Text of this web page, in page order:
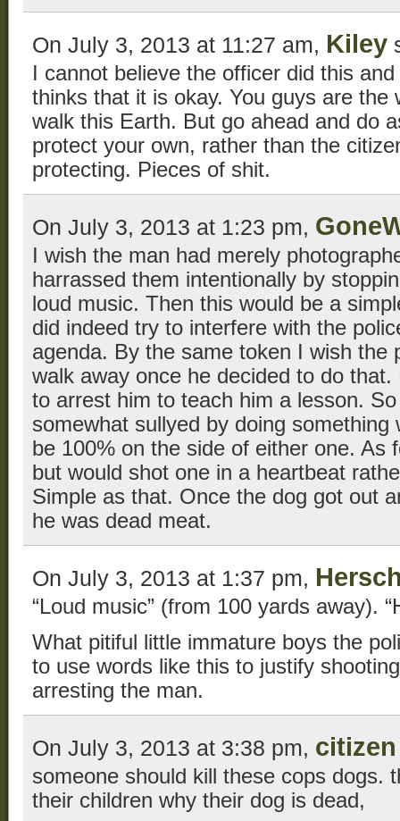
On July 3, 2013 at 11:27 am, Kiley
I cannot believe the officer did this
thinks that it is okay. You guys are the
walk this Earth. But go ahead and do
protect your own, rather than the
protecting. Pieces of shit.
On July 3, 2013 at 1:23 pm,
I wish the man had merely
harrassed them intentionally by
loud music. Then this would be a
did indeed try to interfere with the
agenda. By the same token I wish the
walk away once he decided to do that.
to arrest him to teach him a lesson.
somewhat sullyed by doing
be 100% on the side of either one. As
but would shot one in a heartbeat
Simple as that. Once the dog got out
he was dead meat.
On July 3, 2013 at 1:37 pm,
“Loud music” (from 100 yards away).
What pitiful little immature boys the
to use words like this to justify
arresting the man.
On July 3, 2013 at 3:38 pm,
someone should kill these cops dogs.
their children why their dog is dead,